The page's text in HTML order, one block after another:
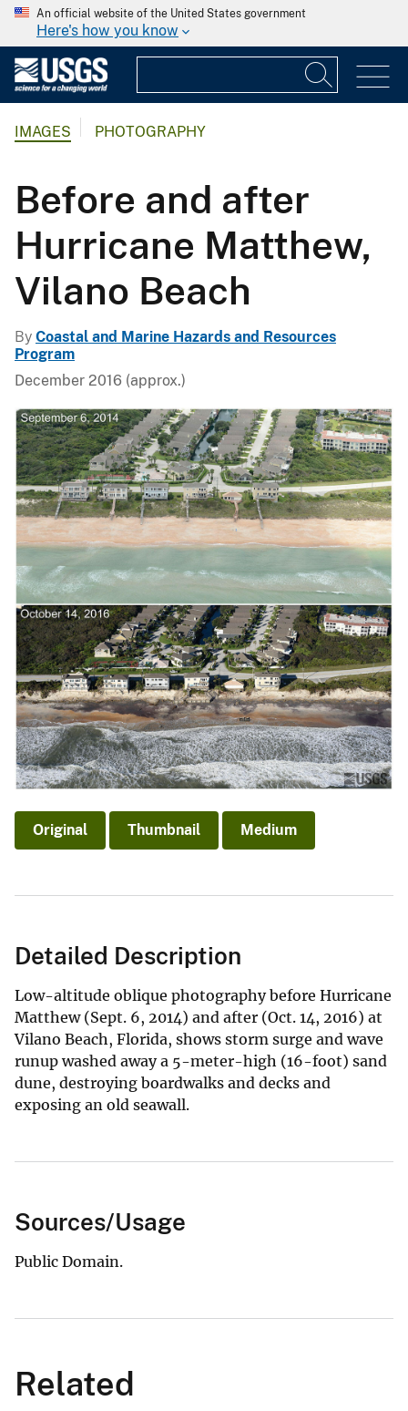
An official website of the United States government
Here's how you know
IMAGES PHOTOGRAPHY
Before and after
Hurricane Matthew,
Vilano Beach
By Coastal and Marine Hazards and Resources
Program
December 2016 (approx.)
Original Thumbnail Medium
Detailed Description
Low-altitude oblique photography before Hurricane
Matthew (Sept. 6, 2014) and after (Oct. 14, 2016) at
Vilano Beach, Florida, shows storm surge and wave
runup washed away a 5-meter-high (16-foot) sand
dune, destroying boardwalks and decks and
exposing an old seawall.
Sources/Usage
Public Domain.
Related